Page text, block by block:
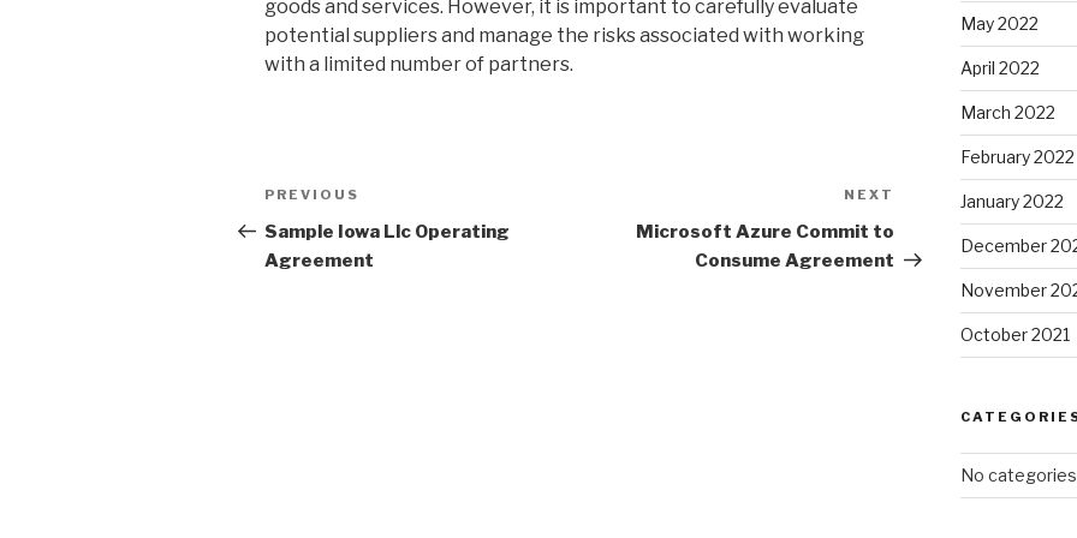
goods and services. However, it is important to carefully evaluate
potential suppliers and manage the risks associated with working
with a limited number of partners.
Post
navigation
Previous
Post
PREVIOUS
Sample Iowa Llc Operating
Agreement
NEXT
Microsoft Azure Commit to
Consume Agreement
May 2022
April 2022
March 2022
February 2022
January 2022
December
November
October 2021
No categories